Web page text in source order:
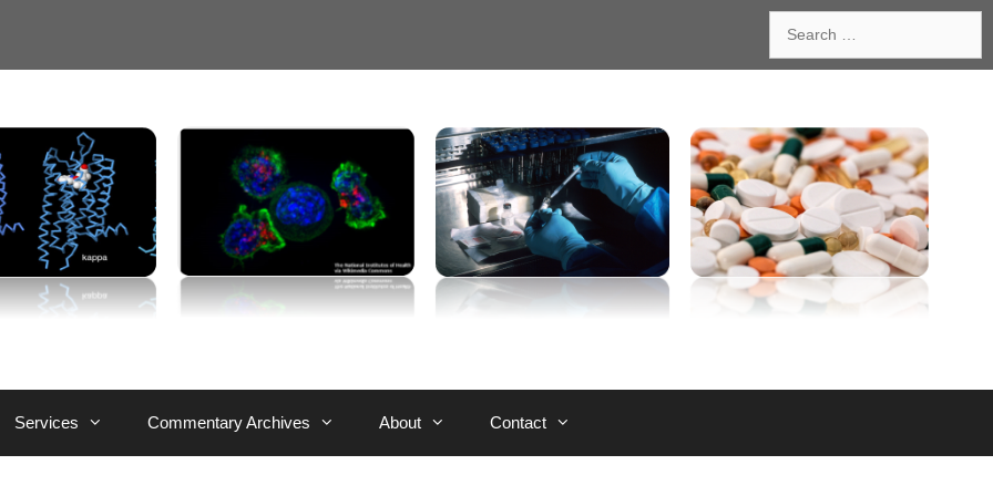
for:
Services Commentary Archives About Contact